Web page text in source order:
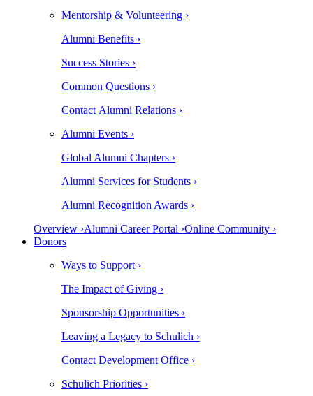
Mentorship & Volunteering ›
Alumni Benefits ›
Success Stories ›
Common Questions ›
Contact Alumni Relations ›
Alumni Events ›
Global Alumni Chapters ›
Alumni Services for Students ›
Alumni Recognition Awards ›
Overview ›Alumni Career Portal ›Online Community ›
Donors
Ways to Support ›
The Impact of Giving ›
Sponsorship Opportunities ›
Leaving a Legacy to Schulich ›
Contact Development Office ›
Schulich Priorities ›